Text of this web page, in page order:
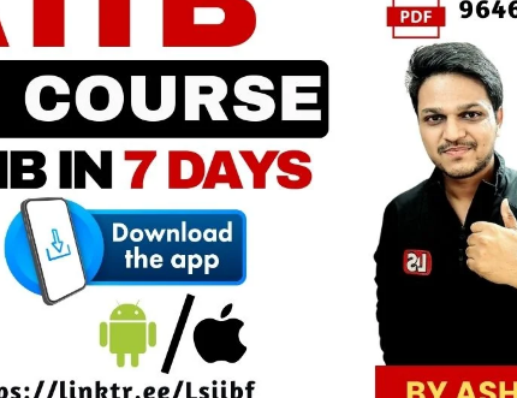
channel to
pdf files
AFM Notes
join our whatsapp channel to
download all pdf files